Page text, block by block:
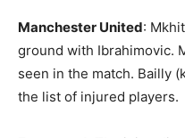
Manchester United:
ground with Ibrahimovic.
seen in the match. Bailly
the list of injured players.